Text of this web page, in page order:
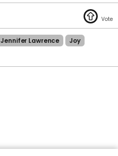
Jennifer Lawrence
Joy